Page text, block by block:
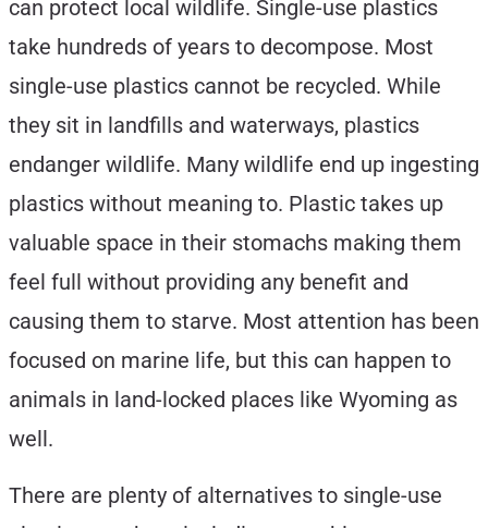
can protect local wildlife. Single-use plastics
take hundreds of years to decompose. Most
single-use plastics cannot be recycled. While
they sit in landfills and waterways, plastics
endanger wildlife. Many wildlife end up ingesting
plastics without meaning to. Plastic takes up
valuable space in their stomachs making them
feel full without providing any benefit and
causing them to starve. Most attention has been
focused on marine life, but this can happen to
animals in land-locked places like Wyoming as
well.
There are plenty of alternatives to single-use